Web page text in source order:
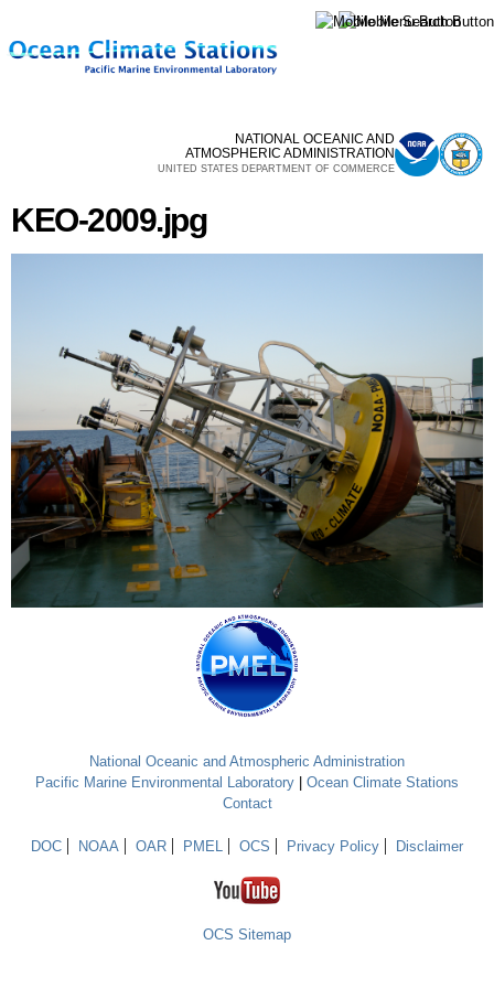
content
NATIONAL OCEANIC AND
ATMOSPHERIC ADMINISTRATION
UNITED STATES DEPARTMENT OF COMMERCE
KEO-2009.jpg
National Oceanic and Atmospheric Administration
Pacific Marine Environmental Laboratory
Ocean Climate Stations
Contact
DOC NOAA OAR PMEL OCS Privacy Policy Disclaimer
OCS Sitemap